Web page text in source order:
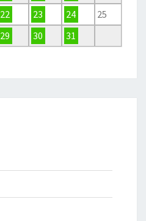
22 23 24
25
29 30
31